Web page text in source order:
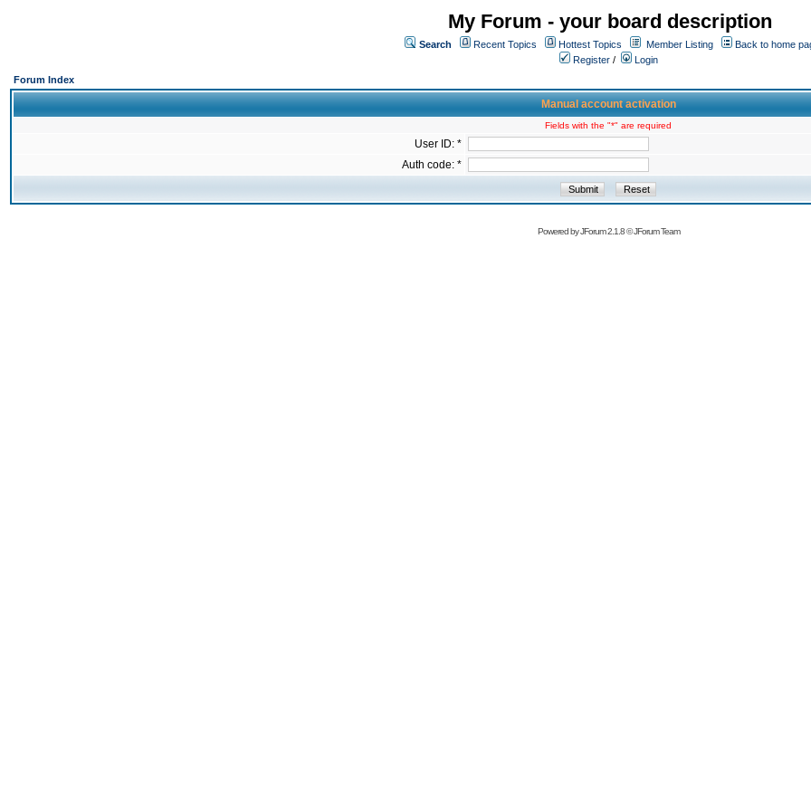
My Forum - your board description
Search Recent Topics Hottest Topics Member Listing
Back to home
Register /
Login
Forum Index
Manual account activation
Fields with the "*" are required
User ID: *
Auth code: *
Powered byJForum 2.1.8©JForum Team